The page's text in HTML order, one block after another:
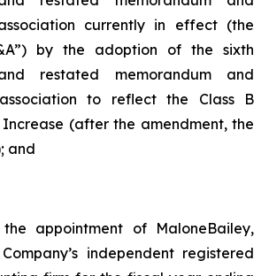
currently in effect (the
by the adoption of the sixth
restated memorandum and
to reflect the Class B
Increase (after the amendment, the
and
appointment of MaloneBailey,
independent registered